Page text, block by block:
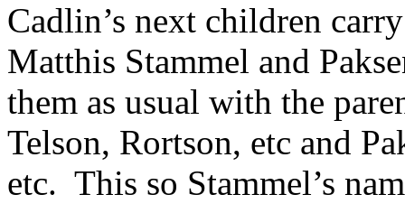
Cadlin’s next children
Matthis Stammel and
them as usual with the
Telson, Rortson, etc and
etc. This so Stammel’s